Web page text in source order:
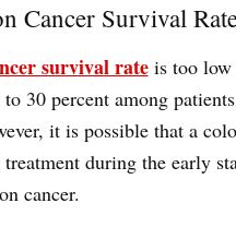
Cancer Survival
survival rateis too low
30 percent among
it is possible that a
during the early
cancer.